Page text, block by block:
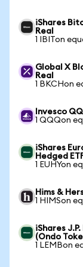
iShares
Real
1 IBITon
Global X
Real
1 BKCHon
Invesco
1 QQQon
iShares
Hedged
1 EUHYon
Hims &
1 HIMSon
iShares
(Ondo
1 LEMBon